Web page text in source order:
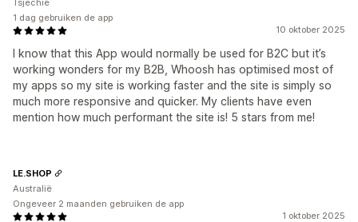
10 oktober 2025
I know that this App would normally be used for B2C but it’s
working wonders for my B2B, Whoosh has optimised most of
my apps so my site is working faster and the site is simply so
much more responsive and quicker. My clients have even
mention how much performant the site is! 5 stars from me!
Tsjechië
1 dag gebruiken de app
1 oktober 2025
LE.SHOP
Australië
Ongeveer 2 maanden gebruiken de app